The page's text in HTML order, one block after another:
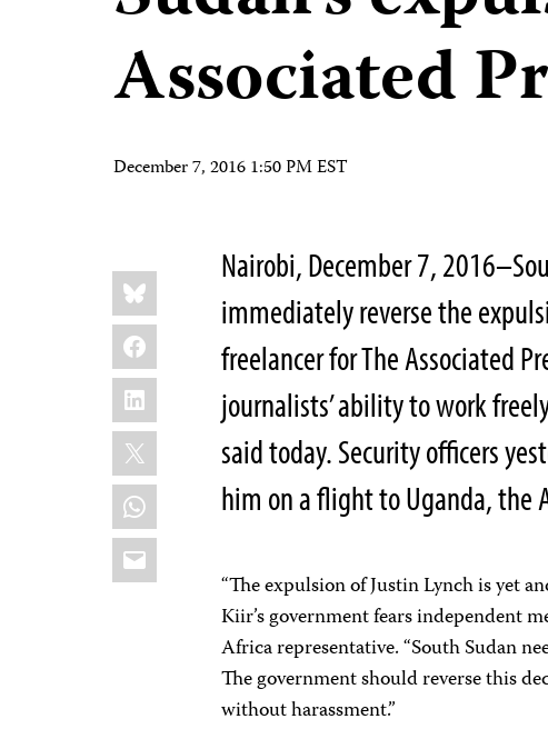
Associated
December 7, 2016 1:50 PM EST
Share
this:
Bluesky
Facebook
LinkedIn
X
WhatsApp
Email
Nairobi, December 7,
immediately reverse the
freelancer for The Associated
journalists’ ability to work
said today. Security officers
him on a flight to Uganda, the
“The expulsion of Justin Lynch is yet
Kiir’s government fears independent
Africa representative. “South Sudan
The government should reverse this
without harassment.”